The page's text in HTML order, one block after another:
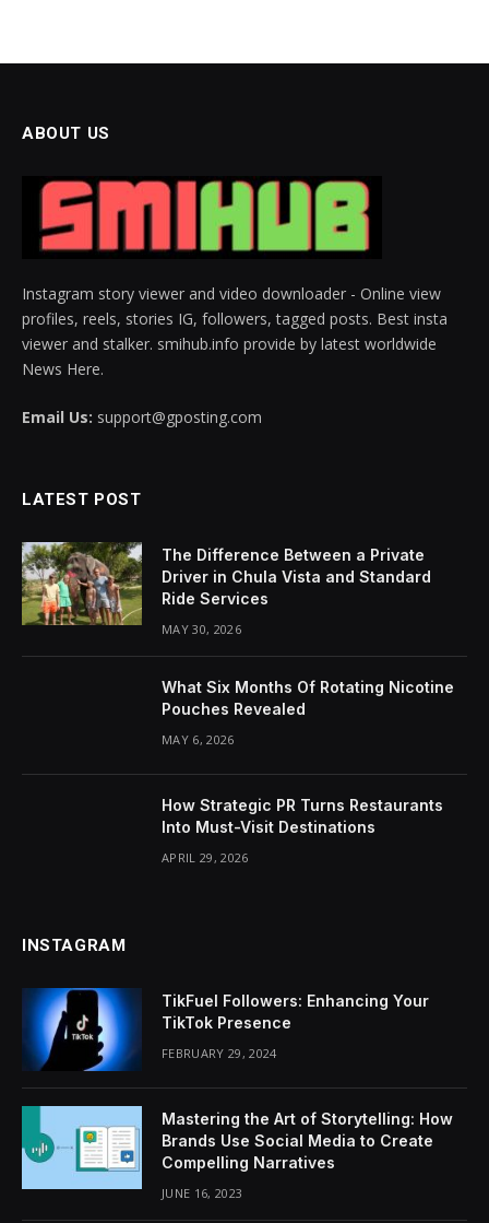
ABOUT US
Instagram story viewer and video downloader - Online view
profiles, reels, stories IG, followers, tagged posts. Best insta
viewer and stalker. smihub.info provide by latest worldwide
News Here.
Email Us: support@gposting.com
LATEST POST
The Difference Between a Private
Driver in Chula Vista and Standard
Ride Services
MAY 30, 2026
What Six Months Of Rotating Nicotine
Pouches Revealed
MAY 6, 2026
How Strategic PR Turns Restaurants
Into Must-Visit Destinations
APRIL 29, 2026
INSTAGRAM
TikFuel Followers: Enhancing Your
TikTok Presence
FEBRUARY 29, 2024
Mastering the Art of Storytelling: How
Brands Use Social Media to Create
Compelling Narratives
JUNE 16, 2023